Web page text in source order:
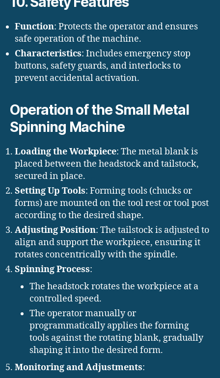
Function: Protects the operator and ensures
safe operation of the machine.
Characteristics: Includes emergency stop
buttons, safety guards, and interlocks to
prevent accidental activation.
Operation of the Small Metal
Spinning Machine
Loading the Workpiece: The metal blank is
placed between the headstock and tailstock,
secured in place.
Setting Up Tools: Forming tools (chucks or
forms) are mounted on the tool rest or tool post
according to the desired shape.
Adjusting Position: The tailstock is adjusted to
align and support the workpiece, ensuring it
rotates concentrically with the spindle.
Spinning Process:
The headstock rotates the workpiece at a
controlled speed.
The operator manually or
programmatically applies the forming
tools against the rotating blank, gradually
shaping it into the desired form.
Monitoring and Adjustments: